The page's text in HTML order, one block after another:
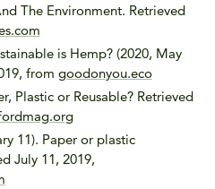
The Environment. Retrieved
is Hemp? (2020, May
from goodonyou.eco
Plastic or Reusable? Retrieved
11). Paper or plastic
July 11, 2019,